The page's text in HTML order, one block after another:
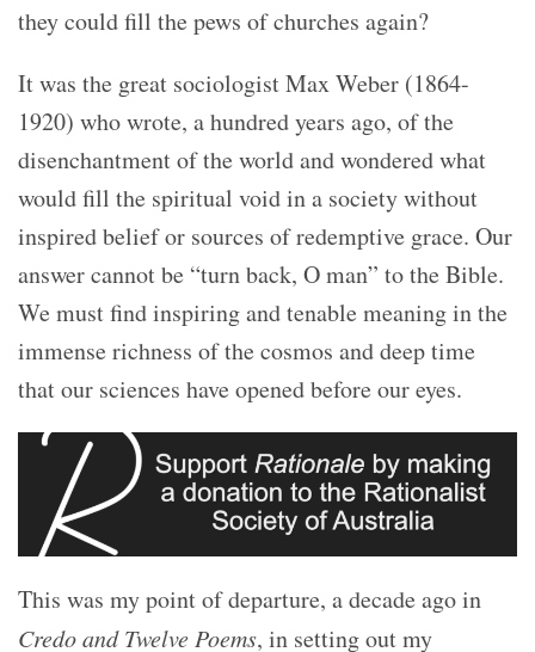
they could fill the pews of churches again?
It was the great sociologist Max Weber (1864-
1920) who wrote, a hundred years ago, of the
disenchantment of the world and wondered what
would fill the spiritual void in a society without
inspired belief or sources of redemptive grace. Our
answer cannot be “turn back, O man” to the Bible.
We must find inspiring and tenable meaning in the
immense richness of the cosmos and deep time
that our sciences have opened before our eyes.
This was my point of departure, a decade ago in
Credo and Twelve Poems, in setting out my